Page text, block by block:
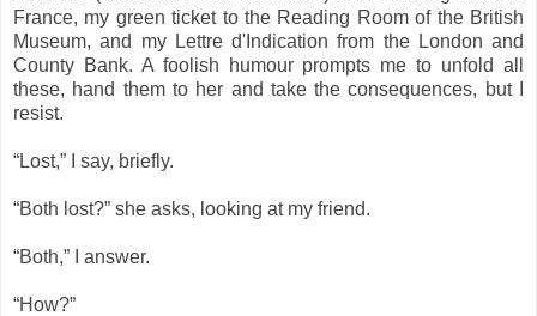
France, my green ticket to the Reading Room of the British
Museum, and my Lettre d'Indication from the London and
County Bank. A foolish humour prompts me to unfold all
these, hand them to her and take the consequences, but I
resist.
“Lost,” I say, briefly.
“Both lost?” she asks, looking at my friend.
“Both,” I answer.
“How?”